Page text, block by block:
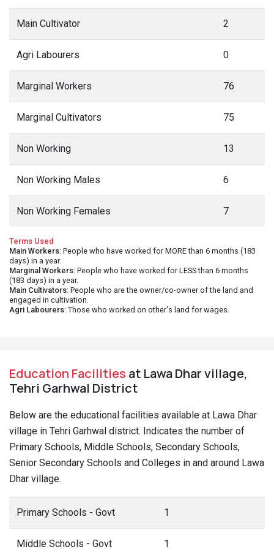
Main Cultivator 2
Agri Labourers 0
Marginal Workers 76
Marginal Cultivators 75
Non Working 13
Non Working Males 6
Non Working Females 7
Terms Used
Main Workers: People who have worked for MORE than 6 months (183
days) in a year.
Marginal Workers: People who have worked for LESS than 6 months
(183 days) in a year.
Main Cultivators: People who are the owner/co-owner of the land and
engaged in cultivation.
Agri Labourers: Those who worked on other's land for wages.
Education Facilities at Lawa Dhar village,
Tehri Garhwal District
Below are the educational facilities available at Lawa Dhar
village in Tehri Garhwal district. Indicates the number of
Primary Schools, Middle Schools, Secondary Schools,
Senior Secondary Schools and Colleges in and around Lawa
Dhar village.
Primary Schools - Govt 1
Middle Schools - Govt 1